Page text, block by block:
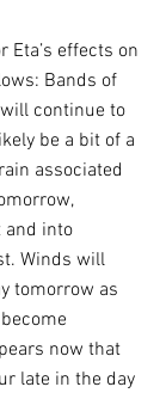
Eta’s effects on
Bands of
continue to
be a bit of a
associated
and into
Winds will
tomorrow as
now that
late in the day